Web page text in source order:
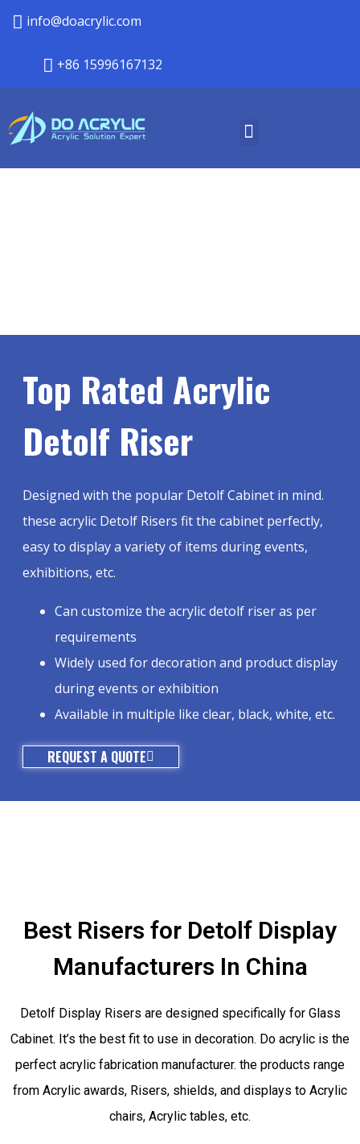
info@doacrylic.com
+86 15996167132
Top Rated Acrylic
Detolf Riser
Designed with the popular Detolf Cabinet in mind.
these acrylic Detolf Risers fit the cabinet perfectly,
easy to display a variety of items during events,
exhibitions, etc.
Can customize the acrylic detolf riser as per
requirements
Widely used for decoration and product display
during events or exhibition
Available in multiple like clear, black, white, etc.
REQUEST A QUOTE
Best Risers for Detolf Display
Manufacturers In China
Detolf Display Risers are designed specifically for Glass
Cabinet. It’s the best fit to use in decoration. Do acrylic is the
perfect acrylic fabrication manufacturer. the products range
from Acrylic awards, Risers, shields, and displays to Acrylic
chairs, Acrylic tables, etc.